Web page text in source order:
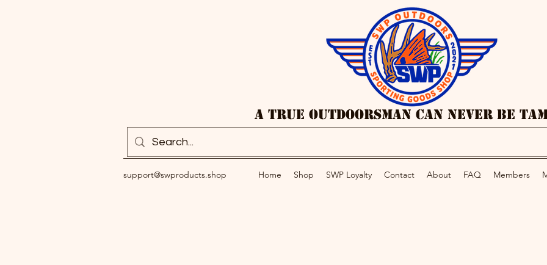
A True Outdoorsman Can Never Be
support@swproducts.shop Home Shop SWP Loyalty Contact About FAQ Members